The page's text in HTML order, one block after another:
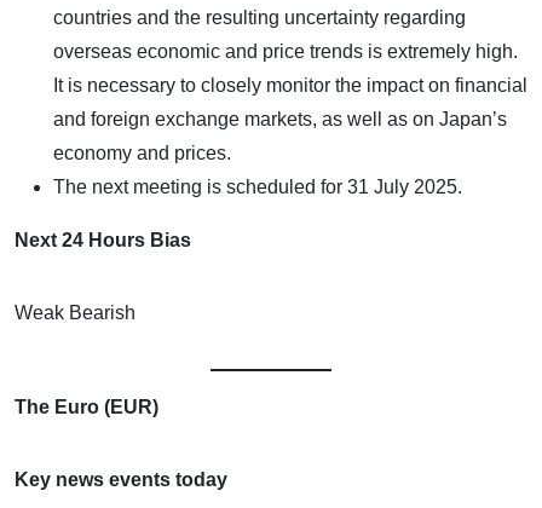
countries and the resulting uncertainty regarding
overseas economic and price trends is extremely high.
It is necessary to closely monitor the impact on financial
and foreign exchange markets, as well as on Japan’s
economy and prices.
The next meeting is scheduled for 31 July 2025.
Next 24 Hours Bias
Weak Bearish
The Euro (EUR)
Key news events today